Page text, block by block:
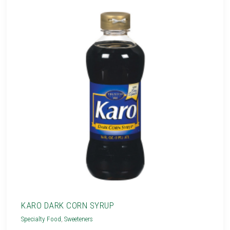
KARO DARK CORN SYRUP
Specialty Food ,Sweeteners